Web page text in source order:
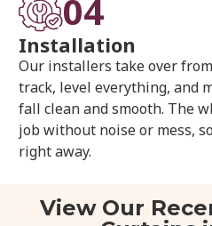
04
Installation
Our installers take over
track, level everything, and
fall clean and smooth. The
job without noise or mess,
right away.
View Our